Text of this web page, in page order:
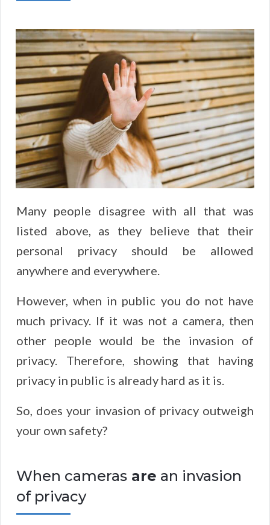
Many people disagree with all that was
listed above, as they believe that their
personal privacy should be allowed
anywhere and everywhere.
However, when in public you do not have
much privacy. If it was not a camera, then
other people would be the invasion of
privacy. Therefore, showing that having
privacy in public is already hard as it is.
So, does your invasion of privacy outweigh
your own safety?
When cameras are an invasion
of privacy